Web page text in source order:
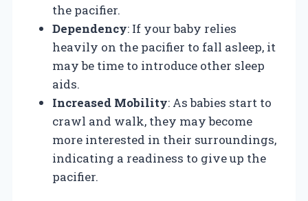
the pacifier.
Dependency: If your baby relies
heavily on the pacifier to fall asleep, it
may be time to introduce other sleep
aids.
Increased Mobility: As babies start to
crawl and walk, they may become
more interested in their surroundings,
indicating a readiness to give up the
pacifier.